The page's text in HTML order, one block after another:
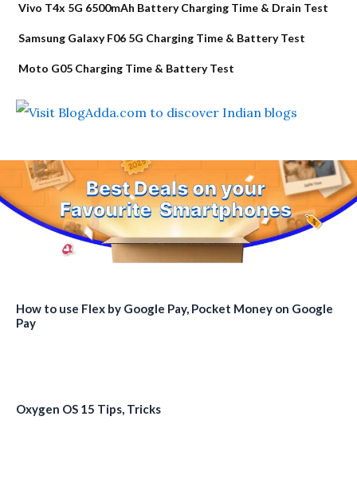
Vivo T4x 5G 6500mAh Battery Charging Time & Drain Test
Samsung Galaxy F06 5G Charging Time & Battery Test
Moto G05 Charging Time & Battery Test
How to use Flex by Google Pay, Pocket Money on Google
Pay
Oxygen OS 15 Tips, Tricks